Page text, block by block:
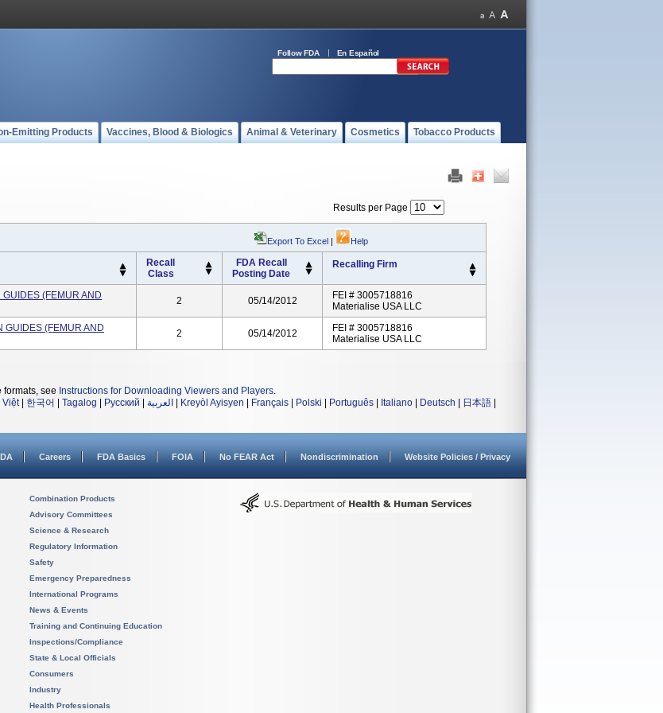
Follow FDA En Español
Emitting Products Vaccines, Blood & Biologics Animal & Veterinary Cosmetics Tobacco Products
Results per Page
Export To Excel | Help
Recall
Class
FDA Recall
Posting Date
Recalling Firm
(FEMUR AND
2 05/14/2012
FEI # 3005718816
Materialise USA LLC
GUIDES (FEMUR AND
2 05/14/2012
FEI # 3005718816
Materialise USA LLC
formats, see Instructions for Downloading Viewers and Players.
Việt| 한국어 Tagalog Русский العربية Kreyòl Ayisyen Français Polski Português Italiano Deutsch 日本語
Careers FDA Basics FOIA No FEAR Act Nondiscrimination Website Policies / Privacy
Combination Products
Advisory Committees
Science & Research
Regulatory Information
Safety
Emergency Preparedness
International Programs
News & Events
Training and Continuing Education
Inspections/Compliance
State & Local Officials
Consumers
Industry
Health Professionals